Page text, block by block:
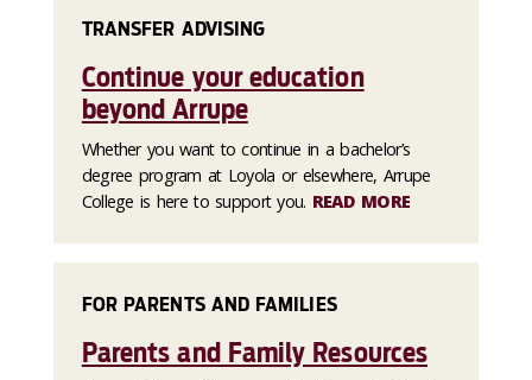
TRANSFER ADVISING
Continue your education
beyond Arrupe
Whether you want to continue in a bachelor’s
degree program at Loyola or elsewhere, Arrupe
College is here to support you. READ MORE
FOR PARENTS AND FAMILIES
Parents and Family Resources